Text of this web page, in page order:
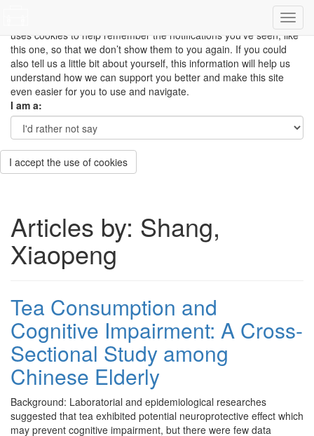
This site uses cookies to measure how you use the website so it
can be updated and improved based on your needs and also
uses cookies to help remember the notifications you’ve seen, like
this one, so that we don’t show them to you again. If you could
also tell us a little bit about yourself, this information will help us
understand how we can support you better and make this site
even easier for you to use and navigate.
I am a:
I accept the use of cookies
Articles by: Shang,
Xiaopeng
Tea Consumption and
Cognitive Impairment: A Cross-
Sectional Study among
Chinese Elderly
Background: Laboratorial and epidemiological researches
suggested that tea exhibited potential neuroprotective effect which
may prevent cognitive impairment, but there were few data